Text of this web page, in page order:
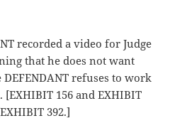
recorded a video for Judge
that he does not want
refuses to work
156 and EXHIBIT
392.]